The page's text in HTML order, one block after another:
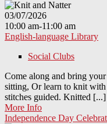
03/07/2026
10:00 am-11:00 am
English-language Library
Social Clubs
Come along and bring
sitting, Or learn to knit
stitches guided. Knitted [...]
More Info
Independence Day